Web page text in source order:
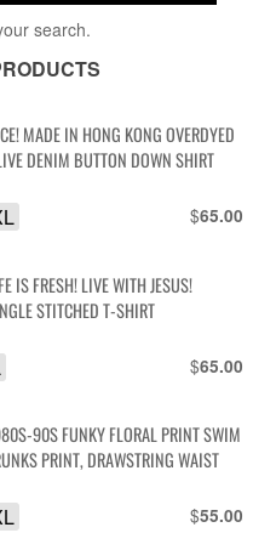
search.
MADE IN HONG KONG OVERDYED
DENIM BUTTON DOWN SHIRT
$65.00
IS FRESH! LIVE WITH JESUS!
STITCHED T-SHIRT
$65.00
90S FUNKY FLORAL PRINT SWIM
PRINT, DRAWSTRING WAIST
$55.00